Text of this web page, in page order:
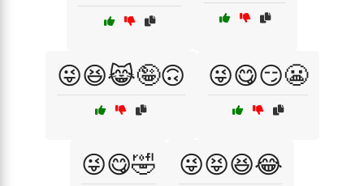
😜😆😹🤪🙃 😜😋😏😬
😜😋🤣 😜😝😆😂